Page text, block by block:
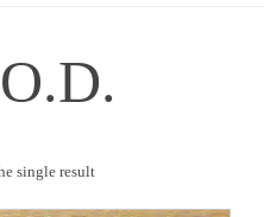
single result